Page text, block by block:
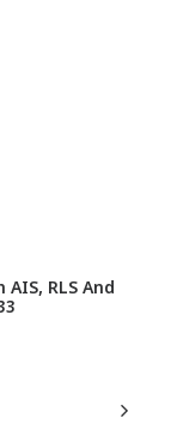
AIS, RLS And